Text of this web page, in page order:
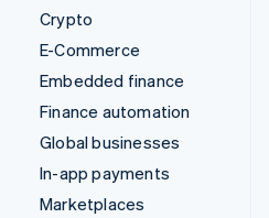
Crypto
E-Commerce
Embedded finance
Finance automation
Global businesses
In-app payments
Marketplaces